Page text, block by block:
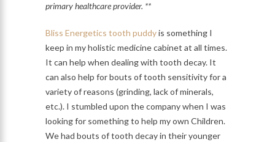
primary healthcare provider. **
Bliss Energetics tooth puddyis something I
keep in my holistic medicine cabinet at all times.
It can help when dealing with tooth decay. It
can also help for bouts of tooth sensitivity for a
variety of reasons (grinding, lack of minerals,
etc.). I stumbled upon the company when I was
looking for something to help my own Children.
We had bouts of tooth decay in their younger